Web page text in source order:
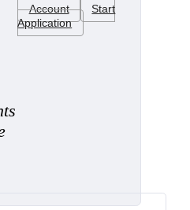
Account
Start
Application